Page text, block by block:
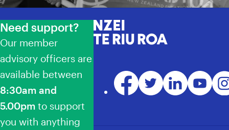
Need support?
Our member
advisory officers are
available between
8:30am and
5.00pm to support
you with anything
NZEI Te Riu Roa
Facebook
TwitterLinkedInYouTube